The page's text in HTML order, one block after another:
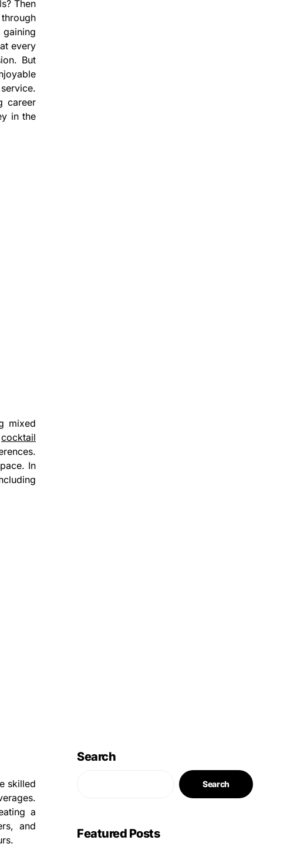
Then
every
But
career
in the
mixed
cocktail
In
skilled
a
and
Search
Search
Featured Posts